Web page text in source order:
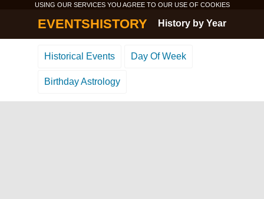
USING OUR SERVICES YOU AGREE TO OUR USE OF COOKIES
EVENTSHISTORY History by Year
Historical Events Day Of Week
Birthday Astrology